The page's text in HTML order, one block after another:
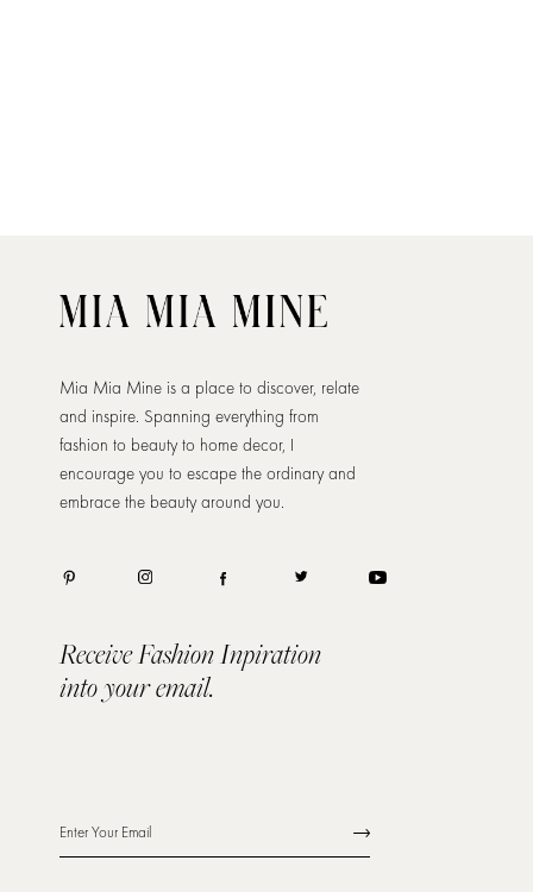
Mia Mia Mine is a place to discover, relate
and inspire. Spanning everything from
fashion to beauty to home decor, I
encourage you to escape the ordinary and
embrace the beauty around you.
Receive Fashion Inpiration
into your email.